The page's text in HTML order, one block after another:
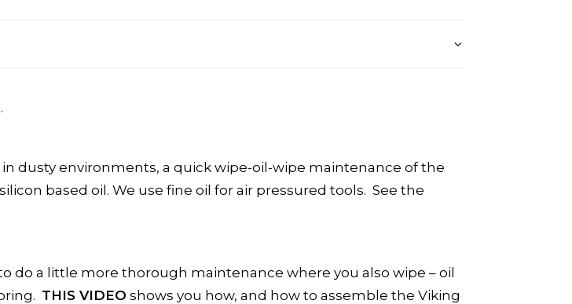
dusty environments, a quick wipe-oil-wipe maintenance of the
based oil. We use fine oil for air pressured tools. See the
do a little more thorough maintenance where you also wipe – oil
THIS VIDEO shows you how, and how to assemble the Viking